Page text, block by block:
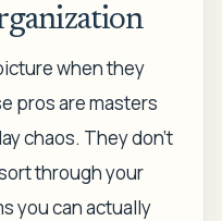
when they
pros are masters
chaos. They don't
through your
you can actually